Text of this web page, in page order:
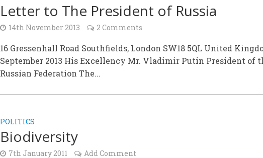
Letter to The President of Russia
14th November 2013 2 Comments
16 Gressenhall Road Southfields, London SW18 5QL United
September 2013 His Excellency Mr. Vladimir Putin President of
Russian Federation The...
POLITICS
Biodiversity
7th January 2011 Add Comment